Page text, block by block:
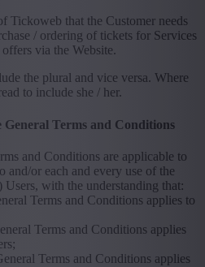
Tickoweb that the Customer needs
/ ordering of tickets for Services
via the Website.
the plural and vice versa. Where
to include she / her.
Terms and Conditions
and Conditions are applicable to
and/or each and every use of the
Users, with the understanding that:
Terms and Conditions applies to
Terms and Conditions applies
Terms and Conditions applies